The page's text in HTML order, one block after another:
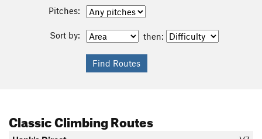
Pitches:
Sort by: then:
Classic Climbing Routes